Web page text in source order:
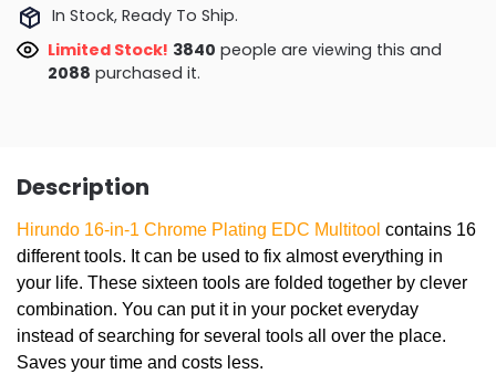
In Stock, Ready To Ship.
Limited Stock! 3463people are viewing this and
2095purchased it.
Description
Hirundo 16-in-1 Chrome Plating EDC Multitool contains 16
different tools. It can be used to fix almost everything in
your life. These sixteen tools are folded together by clever
combination. You can put it in your pocket everyday
instead of searching for several tools all over the place.
Saves your time and costs less.